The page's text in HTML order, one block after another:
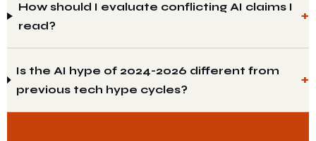
How should I evaluate conflicting AI claims I
read?
Is the AI hype of 2024-2026 different from
previous tech hype cycles?